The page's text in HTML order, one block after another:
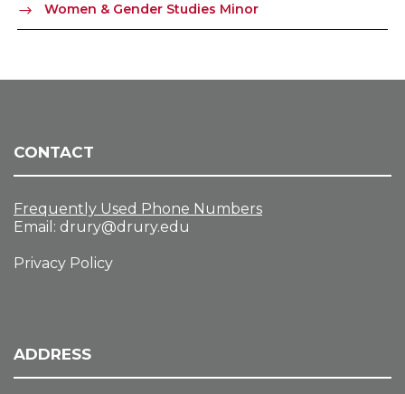
Women & Gender Studies Minor
CONTACT
Frequently Used Phone Numbers
Email: drury@drury.edu
Privacy Policy
ADDRESS